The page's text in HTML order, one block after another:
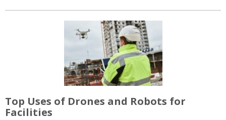
Top Uses of Drones and Robots for
Facilities